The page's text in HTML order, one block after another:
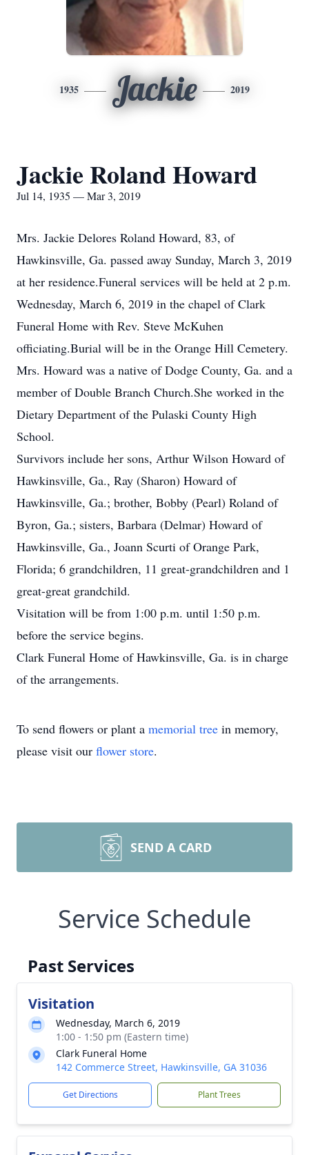
1935 Jackie 2019
Jackie Roland Howard
Jul 14, 1935 — Mar 3, 2019
Mrs. Jackie Delores Roland Howard, 83, of
Hawkinsville, Ga. passed away Sunday, March 3, 2019
at her residence.Funeral services will be held at 2 p.m.
Wednesday, March 6, 2019 in the chapel of Clark
Funeral Home with Rev. Steve McKuhen
officiating.Burial will be in the Orange Hill Cemetery.
Mrs. Howard was a native of Dodge County, Ga. and a
member of Double Branch Church.She worked in the
Dietary Department of the Pulaski County High
School.
Survivors include her sons, Arthur Wilson Howard of
Hawkinsville, Ga., Ray (Sharon) Howard of
Hawkinsville, Ga.; brother, Bobby (Pearl) Roland of
Byron, Ga.; sisters, Barbara (Delmar) Howard of
Hawkinsville, Ga., Joann Scurti of Orange Park,
Florida; 6 grandchildren, 11 great-grandchildren and 1
great-great grandchild.
Visitation will be from 1:00 p.m. until 1:50 p.m.
before the service begins.
Clark Funeral Home of Hawkinsville, Ga. is in charge
of the arrangements.
To send flowers or plant a memorial tree in memory,
please visit our flower store.
SEND A CARD
Service Schedule
Past Services
Visitation
Wednesday, March 6, 2019
1:00 - 1:50 pm (Eastern time)
Clark Funeral Home
142 Commerce Street, Hawkinsville, GA 31036
Get Directions Plant Trees